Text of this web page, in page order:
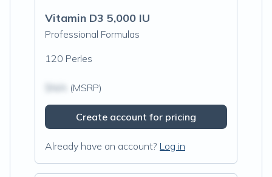
Vitamin D3 5,000 IU
Professional Formulas
120 Perles
(MSRP)
Create account for pricing
Already have an account? Log in